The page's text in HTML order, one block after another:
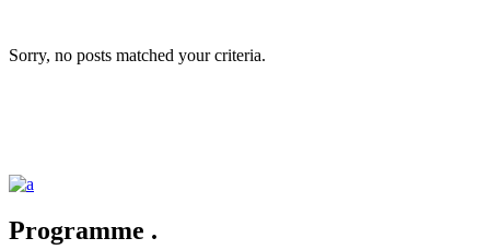
Sorry, no posts matched your criteria.
Programme .